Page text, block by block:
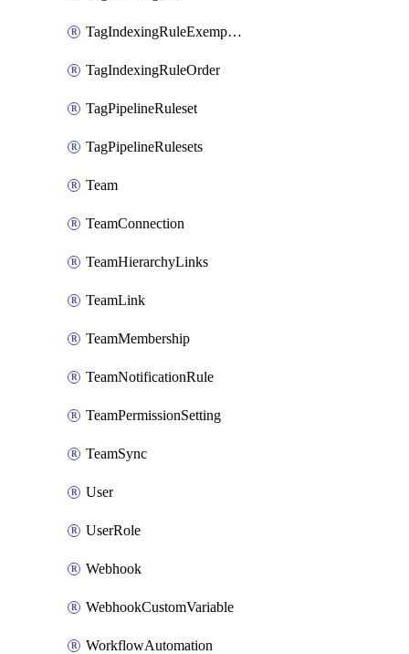
TagIndexingRuleExemption
TagIndexingRuleOrder
TagPipelineRuleset
TagPipelineRulesets
Team
TeamConnection
TeamHierarchyLinks
TeamLink
TeamMembership
TeamNotificationRule
TeamPermissionSetting
TeamSync
User
UserRole
Webhook
WebhookCustomVariable
WorkflowAutomation